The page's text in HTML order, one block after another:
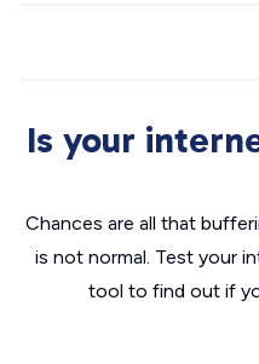
Is your
Chances are all that
is not normal. Test your
tool to find out if